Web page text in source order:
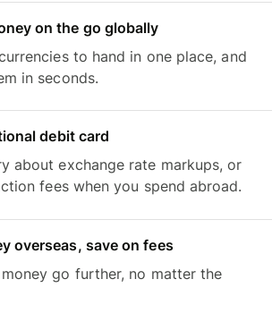
on the go globally
to hand in one place, and
in seconds.
debit card
about exchange rate markups, or
fees when you spend abroad.
overseas, save on fees
go further, no matter the